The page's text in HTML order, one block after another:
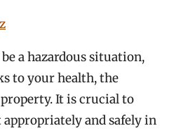
a hazardous situation,
to your health, the
It is crucial to
and safely in